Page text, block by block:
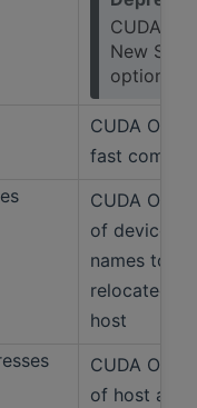
CUDA
New
option.
CUDA Only
fast
CUDA Only
of device
names to be
relocated
host
CUDA Only
of host